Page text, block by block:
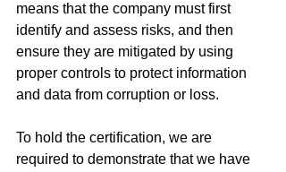
means that the company must first
identify and assess risks, and then
ensure they are mitigated by using
proper controls to protect information
and data from corruption or loss.
To hold the certification, we are
required to demonstrate that we have